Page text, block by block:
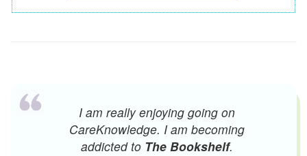
I am really enjoying going on
CareKnowledge. I am becoming
addicted to The Bookshelf.